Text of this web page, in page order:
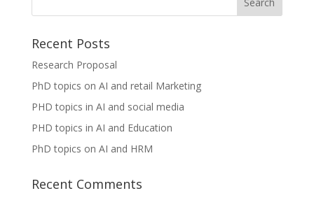
Recent Posts
Research Proposal
PhD topics on AI and retail Marketing
PHD topics in AI and social media
PHD topics in AI and Education
PhD topics on AI and HRM
Recent Comments